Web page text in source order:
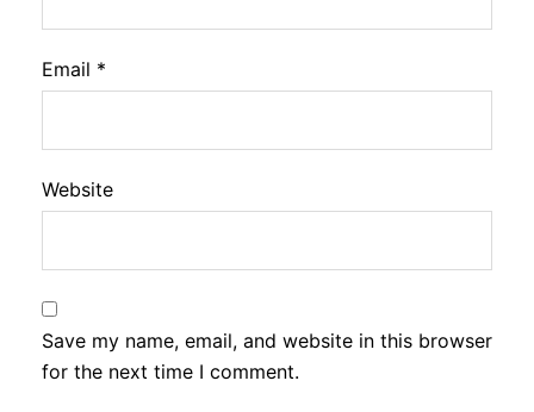
Email *
Website
Save my name, email, and website in this browser
for the next time I comment.